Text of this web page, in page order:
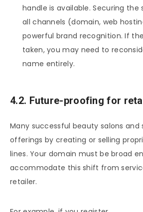
handle is available. Securing the
all channels (domain, web
powerful brand recognition. If
taken, you may need to
name entirely.
4.2. Future-proofing for
Many successful beauty salons and
offerings by creating or selling
lines. Your domain must be broad
accommodate this shift from
retailer.